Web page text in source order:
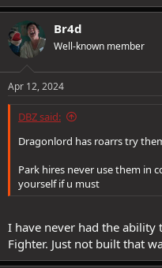
Br4d
Well-known member
Apr 12, 2024
DBZ said:
Dragonlord has roarrs try
Park hires never use them in
yourself if u must
I have never had the ability
Fighter. Just not built that